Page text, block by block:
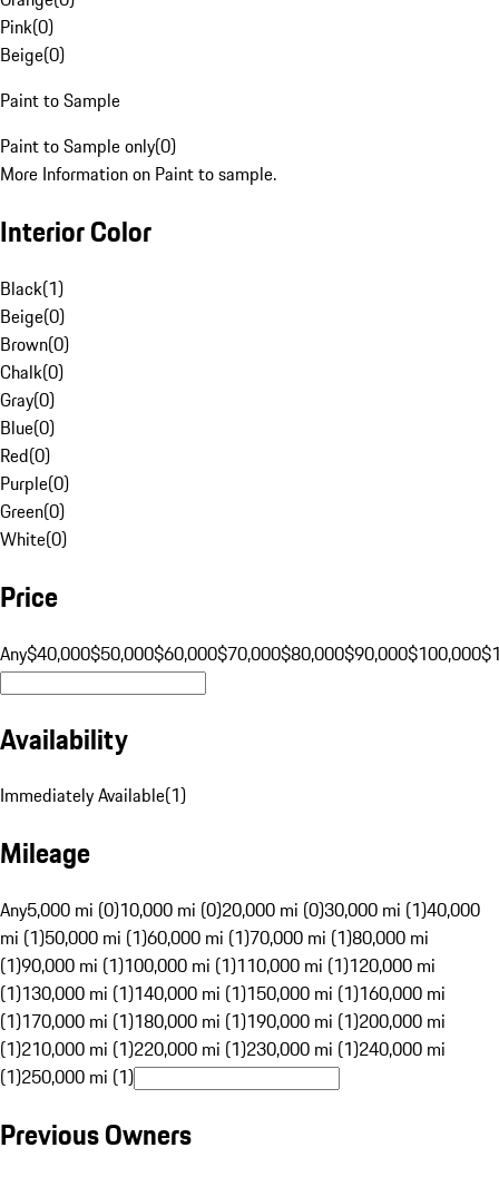
Pink(0)
Beige(0)
Paint to Sample
Paint to Sample only(0)
More Information on Paint to sample.
Interior Color
Black(1)
Beige(0)
Brown(0)
Chalk(0)
Gray(0)
Blue(0)
Red(0)
Purple(0)
Green(0)
White(0)
Price
Any$40,000$50,000$60,000$70,000$80,000$90,000$100,000
Availability
Immediately Available(1)
Mileage
Any5,000 mi (0)10,000 mi (0)20,000 mi (0)30,000 mi (1)40,000
mi (1)50,000 mi (1)60,000 mi (1)70,000 mi (1)80,000 mi
(1)90,000 mi (1)100,000 mi (1)110,000 mi (1)120,000 mi
(1)130,000 mi (1)140,000 mi (1)150,000 mi (1)160,000 mi
(1)170,000 mi (1)180,000 mi (1)190,000 mi (1)200,000 mi
(1)210,000 mi (1)220,000 mi (1)230,000 mi (1)240,000 mi
(1)250,000 mi (1)
Previous Owners